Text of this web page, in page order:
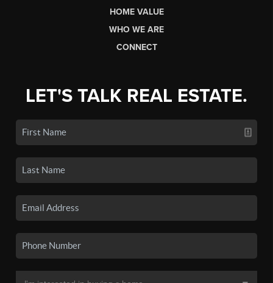
HOME VALUE
WHO WE ARE
CONNECT
LET'S TALK REAL ESTATE.